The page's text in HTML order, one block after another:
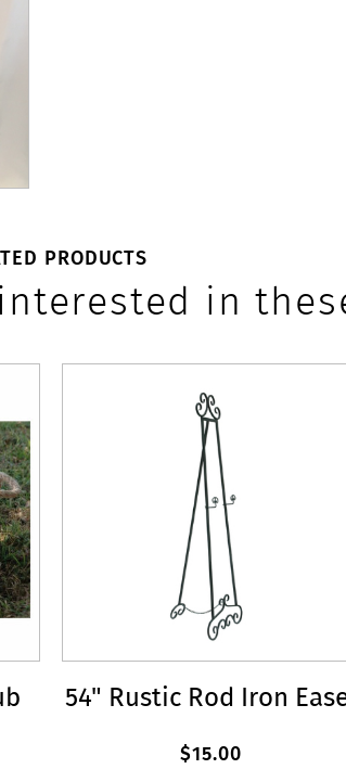
PRODUCTS
in
54" Rustic Rod Iron
$15.00